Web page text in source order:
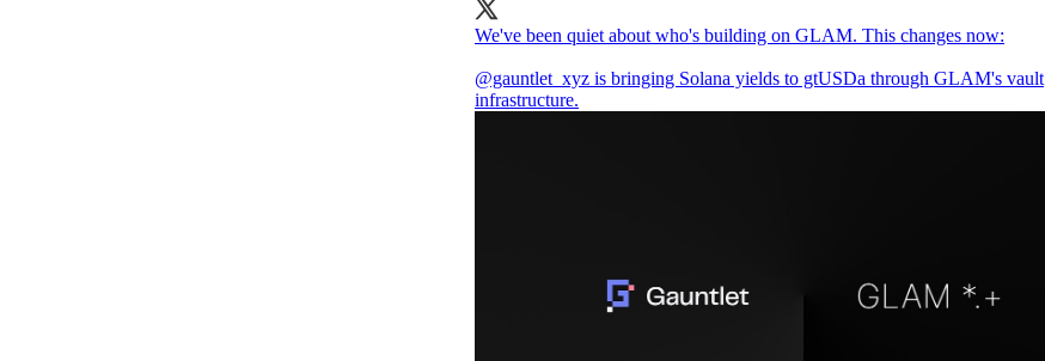
We've been quiet about who's building on GLAM. This changes now:
@gauntlet_xyz is bringing Solana yields to gtUSDa through GLAM's vault
infrastructure.